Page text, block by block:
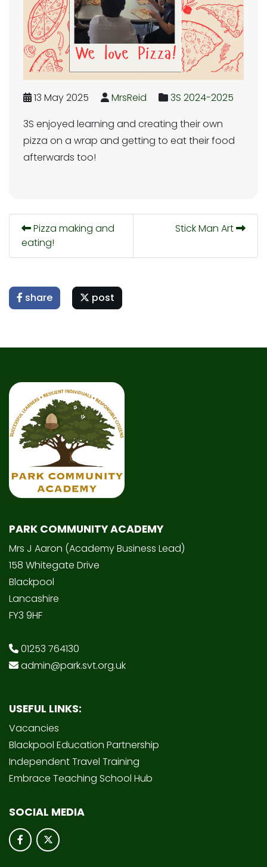
13 May 2025 MrsReid
3S 2024-2025
3S enjoyed learning and creating their own
pizza on a wrap and getting to eat their food
afterwards too!
Pizza making and
eating!
Stick Man Art
share post
PARK COMMUNITY ACADEMY
Mrs J Aaron (Academy Business Lead)
158 Whitegate Drive
Blackpool
Lancashire
FY3 9HF
01253 764130
admin@park.svt.org.uk
USEFUL LINKS:
Vacancies
Blackpool Education Partnership
Independent Travel Training
Embrace Teaching School Hub
SOCIAL MEDIA